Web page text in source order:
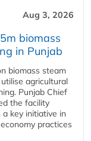
Aug 3, 2026
biomass
in Punjab
biomass steam
agricultural
Punjab Chief
the facility
a key initiative in
practices